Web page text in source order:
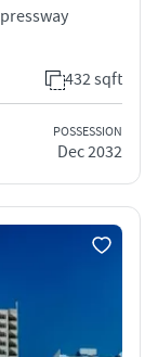
432 sqft
POSSESSION
Dec 2032